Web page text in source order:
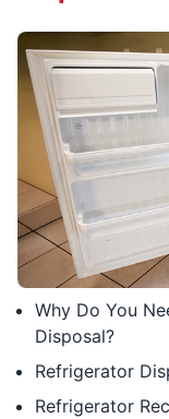
Why Do You
Disposal?
Refrigerator
Refrigerator